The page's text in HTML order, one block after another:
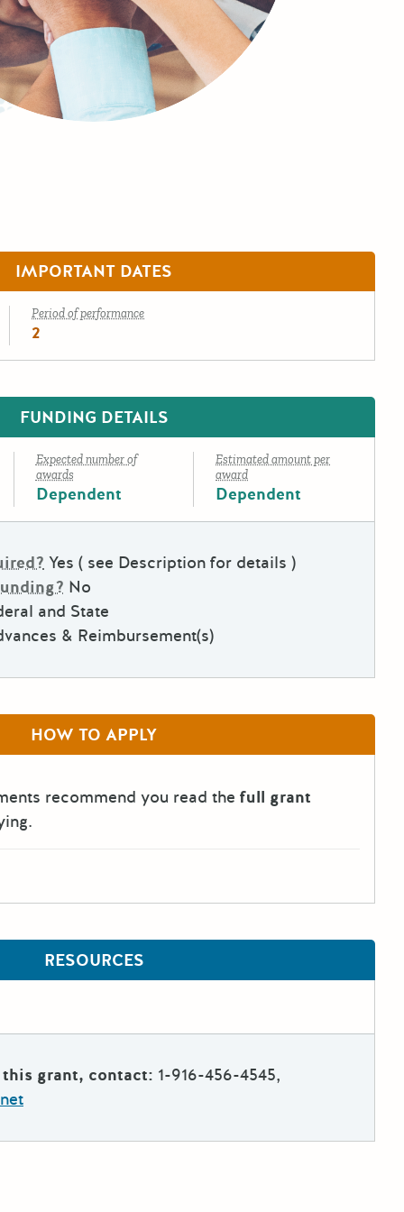
IMPORTANT DATES
Period of performance
2
FUNDING DETAILS
Expected number of
awards
Dependent
Estimated amount per
award
Dependent
Yes ( see Description for details )
No
and State
& Reimbursement(s)
HOW TO APPLY
recommend you read the full grant
RESOURCES
grant, contact: 1-916-456-4545,